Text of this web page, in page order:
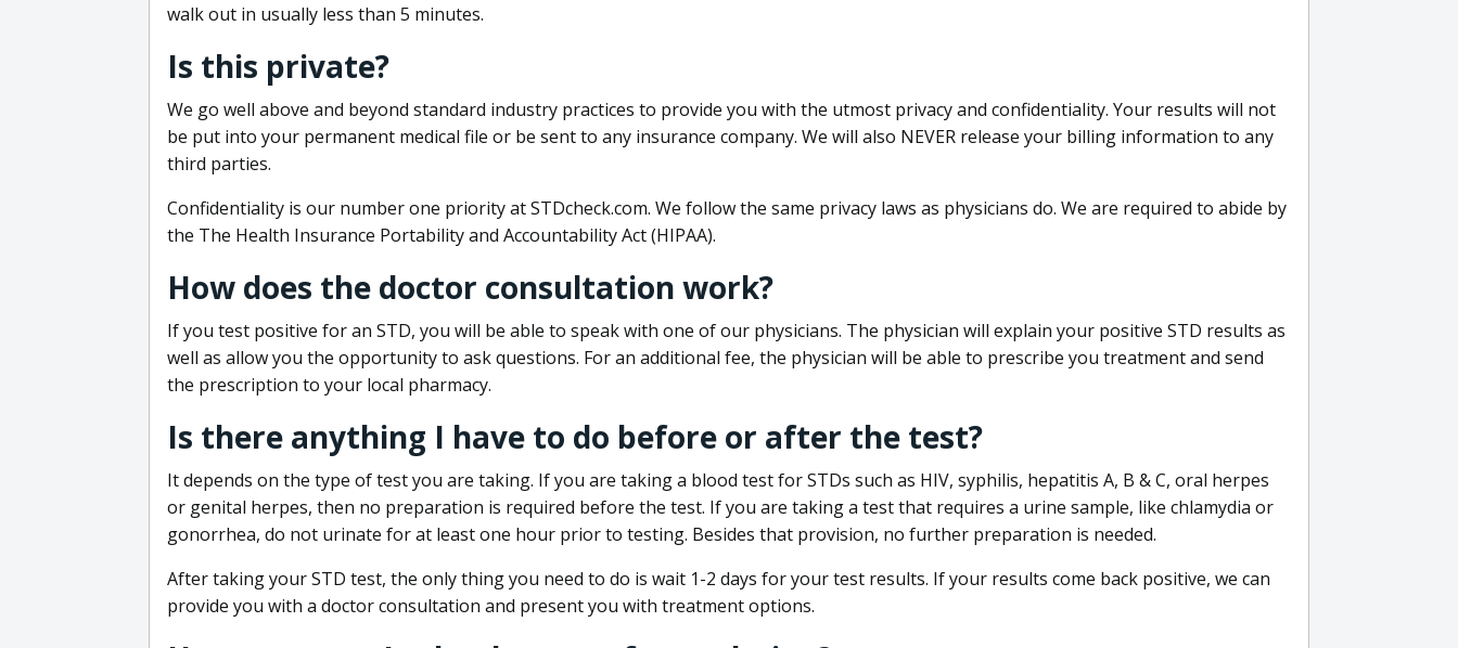
walk out in usually less than 5 minutes.
Is this private?
We go well above and beyond standard industry practices to provide you with the utmost privacy and confidentiality. Your results will not
be put into your permanent medical file or be sent to any insurance company. We will also NEVER release your billing information to any
third parties.
Confidentiality is our number one priority at STDcheck.com. We follow the same privacy laws as physicians do. We are required to abide by
the The Health Insurance Portability and Accountability Act (HIPAA).
How does the doctor consultation work?
If you test positive for an STD, you will be able to speak with one of our physicians. The physician will explain your positive STD results as
well as allow you the opportunity to ask questions. For an additional fee, the physician will be able to prescribe you treatment and send
the prescription to your local pharmacy.
Is there anything I have to do before or after the test?
It depends on the type of test you are taking. If you are taking a blood test for STDs such as HIV, syphilis, hepatitis A, B & C, oral herpes
or genital herpes, then no preparation is required before the test. If you are taking a test that requires a urine sample, like chlamydia or
gonorrhea, do not urinate for at least one hour prior to testing. Besides that provision, no further preparation is needed.
After taking your STD test, the only thing you need to do is wait 1-2 days for your test results. If your results come back positive, we can
provide you with a doctor consultation and present you with treatment options.